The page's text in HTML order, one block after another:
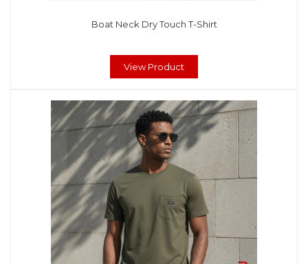
Boat Neck Dry Touch T-Shirt
View Product